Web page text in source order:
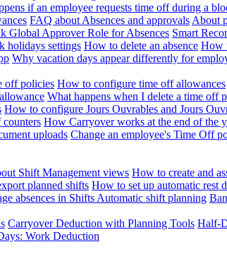
if an employee requests time off during a
FAQ about Absences and approvals About
Global Approver Role for Absences Smart
holidays settings How to delete an absence How
Why vacation days appear differently for
off policies How to configure time off allowances
What happens when I delete a time off
How to configure Jours Ouvrables and Jours
How Carryover works at the end of the
uploads Change an employee's Time Off
Shift Management views How to create and
planned shifts How to set up automatic rest
absences in Shifts Automatic shift planning
Carryover Deduction with Planning Tools Half-
Work Deduction